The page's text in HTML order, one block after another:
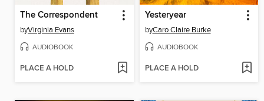
The Correspondent
byVirginia Evans
AUDIOBOOK
PLACE A HOLD
Yesteryear
byCaro Claire Burke
AUDIOBOOK
PLACE A HOLD